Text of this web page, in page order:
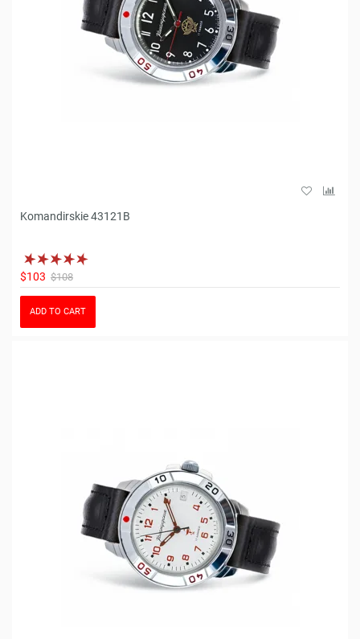
Komandirskie 43121B
$103 $108
ADD TO CART